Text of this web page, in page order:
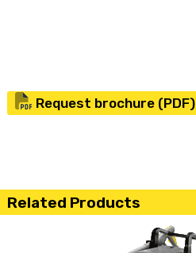
Request brochure (PDF)
Related Products